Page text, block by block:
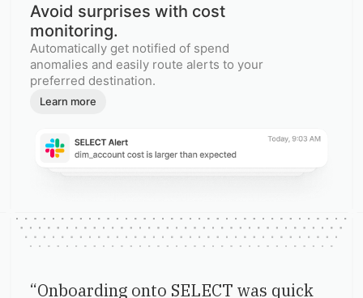
Avoid surprises with cost
monitoring.
Automatically get notified of spend
anomalies and easily route alerts to your
preferred destination.
Learn more
“Onboarding onto SELECT was quick